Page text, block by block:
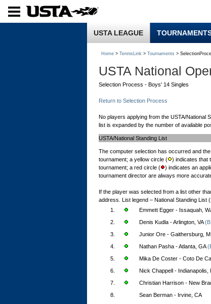
USTA LEAGUE
Home > TennisLink > Tournaments >
USTA National
Selection Process - Boys' 14 Singles
Return to Selection Process
No players applying from the USTA/National
list is expanded by the number of available
USTA/National Standing List
The computer selection has occurred and
tournament; a yellow circle (
) indicates that
tournament; a red circle (
) indicates an
tournament director are always more
If the player was selected from a list other
address. List legend – National Standing List
1.
Emmett Egger - Issaquah,
2.
Denis Kudla - Arlington, VA
3.
Junior Ore - Gaithersburg,
4.
Nathan Pasha - Atlanta, GA
5.
Mika De Coster - Coto De
6.
Nick Chappell - Indianapolis,
7.
Christian Harrison - New
8.
Sean Berman - Irvine, CA